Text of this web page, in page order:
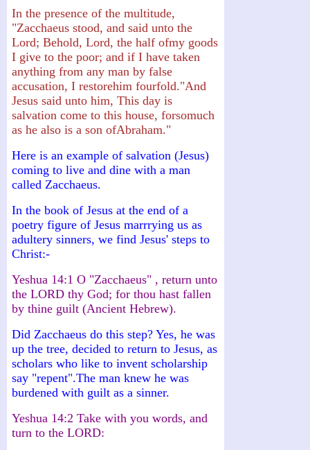
In the presence of the multitude,
"Zacchaeus stood, and said unto the
Lord; Behold, Lord, the half ofmy goods
I give to the poor; and if I have taken
anything from any man by false
accusation, I restorehim fourfold."And
Jesus said unto him, This day is
salvation come to this house, forsomuch
as he also is a son ofAbraham."
Here is an example of salvation (Jesus)
coming to live and dine with a man
called Zacchaeus.
In the book of Jesus at the end of a
poetry figure of Jesus marrrying us as
adultery sinners, we find Jesus' steps to
Christ:-
Yeshua 14:1 O "Zacchaeus" , return unto
the LORD thy God; for thou hast fallen
by thine guilt (Ancient Hebrew).
Did Zacchaeus do this step? Yes, he was
up the tree, decided to return to Jesus, as
scholars who like to invent scholarship
say "repent".The man knew he was
burdened with guilt as a sinner.
Yeshua 14:2 Take with you words, and
turn to the LORD: